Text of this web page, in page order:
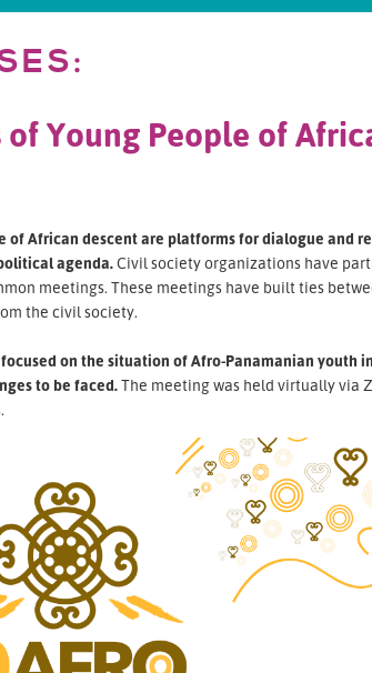
Young People of
of African descent are platforms for dialogue and
agenda.Civil society organizations have
meetings. These meetings have built ties
the civil society.
on the situation of Afro-Panamanian youth
to be faced.The meeting was held virtually via